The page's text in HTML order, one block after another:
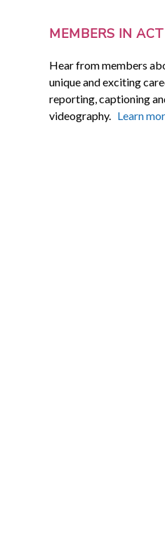
MEMBERS IN
Hear from members
unique and exciting
reporting, captioning
videography. Learn